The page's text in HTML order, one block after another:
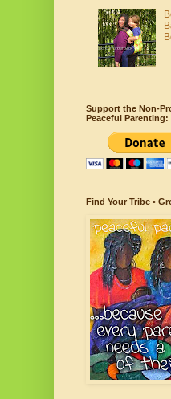
Support the Non-
Peaceful Parenting:
Find Your Tribe •